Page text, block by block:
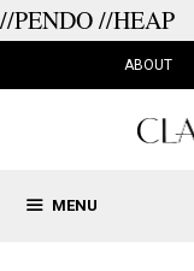
//PENDO//HEAP
ABOUT
MENU